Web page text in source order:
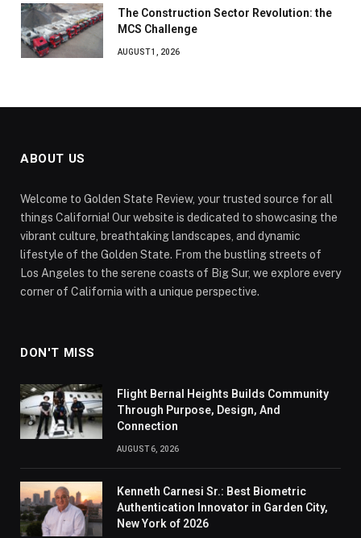
The Construction Sector Revolution: the
MCS Challenge
AUGUST 1, 2026
ABOUT US
Welcome to Golden State Review, your trusted source for all
things California! Our website is dedicated to showcasing the
vibrant culture, breathtaking landscapes, and dynamic
lifestyle of the Golden State. From the bustling streets of
Los Angeles to the serene coasts of Big Sur, we explore every
corner of California with a unique perspective.
DON'T MISS
Flight Bernal Heights Builds Community
Through Purpose, Design, And
Connection
AUGUST 6, 2026
Kenneth Carnesi Sr.: Best Biometric
Authentication Innovator in Garden City,
New York of 2026